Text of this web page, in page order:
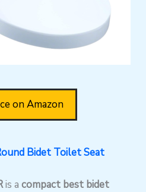
on Amazon
Bidet Toilet Seat
is acompact best bidet